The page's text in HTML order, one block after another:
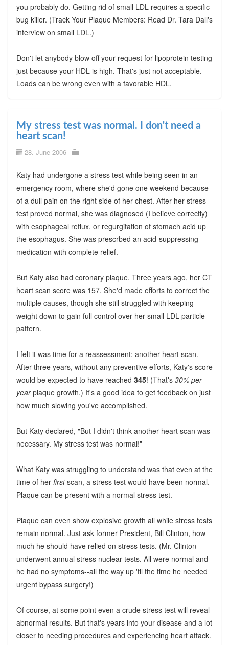
you probably do. Getting rid of small LDL requires a specific
bug killer. (Track Your Plaque Members: Read Dr. Tara Dall's
interview on small LDL.)
Don't let anybody blow off your request for lipoprotein testing
just because your HDL is high. That's just not acceptable.
Loads can be wrong even with a favorable HDL.
My stress test was normal. I don't need a
heart scan!
28. June 2006
Katy had undergone a stress test while being seen in an
emergency room, where she'd gone one weekend because
of a dull pain on the right side of her chest. After her stress
test proved normal, she was diagnosed (I believe correctly)
with esophageal reflux, or regurgitation of stomach acid up
the esophagus. She was prescrbed an acid-suppressing
medication with complete relief.
But Katy also had coronary plaque. Three years ago, her CT
heart scan score was 157. She'd made efforts to correct the
multiple causes, though she still struggled with keeping
weight down to gain full control over her small LDL particle
pattern.
I felt it was time for a reassessment: another heart scan.
After three years, without any preventive efforts, Katy's score
would be expected to have reached 345! (That's 30% per
yearplaque growth.) It's a good idea to get feedback on just
how much slowing you've accomplished.
But Katy declared, "But I didn't think another heart scan was
necessary. My stress test was normal!"
What Katy was struggling to understand was that even at the
time of her firstscan, a stress test would have been normal.
Plaque can be present with a normal stress test.
Plaque can even show explosive growth all while stress tests
remain normal. Just ask former President, Bill Clinton, how
much he should have relied on stress tests. (Mr. Clinton
underwent annual stress nuclear tests. All were normal and
he had no symptoms--all the way up 'til the time he needed
urgent bypass surgery!)
Of course, at some point even a crude stress test will reveal
abnormal results. But that's years into your disease and a lot
closer to needing procedures and experiencing heart attack.